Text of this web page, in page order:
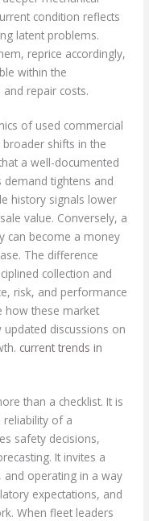
condition reflects
latent problems.
reprice accordingly,
within the
repair costs.
of used commercial
shifts in the
a well-documented
demand tightens and
history signals lower
value. Conversely, a
can become a money
The difference
collection and
risk, and performance
how these market
discussions on
current trends in
than a checklist. It is
reliability of a
safety decisions,
It invites a
and operating in a way
expectations, and
When fleet leaders